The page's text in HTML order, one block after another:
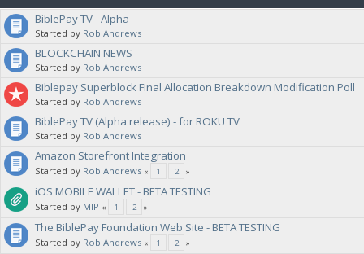
resolution for the TestNet
BiblePay TV - Alpha
Started by Rob Andrews
BLOCKCHAIN NEWS
Started by Rob Andrews
Biblepay Superblock Final Allocation Breakdown Modification Poll
Started by Rob Andrews
BiblePay TV (Alpha release) - for ROKU TV
Started by Rob Andrews
Amazon Storefront Integration
Started by Rob Andrews « 1 2 »
iOS MOBILE WALLET - BETA TESTING
Started by MIP « 1 2 »
The BiblePay Foundation Web Site - BETA TESTING
Started by Rob Andrews « 1 2 »